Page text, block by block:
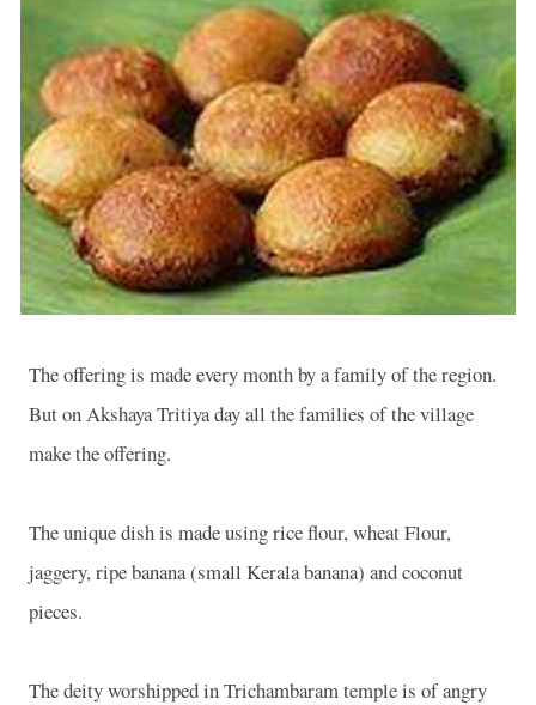
The offering is made every month by a family of the region.
But on Akshaya Tritiya day all the families of the village
make the offering.
The unique dish is made using rice flour, wheat Flour,
jaggery, ripe banana (small Kerala banana) and coconut
pieces.
The deity worshipped in Trichambaram temple is of angry